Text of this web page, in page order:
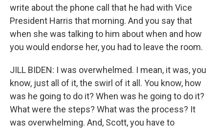
write about the phone call that he had with Vice
President Harris that morning. And you say that
when she was talking to him about when and how
you would endorse her, you had to leave the room.
JILL BIDEN: I was overwhelmed. I mean, it was, you
know, just all of it, the swirl of it all. You know, how
was he going to do it? When was he going to do it?
What were the steps? What was the process? It
was overwhelming. And, Scott, you have to